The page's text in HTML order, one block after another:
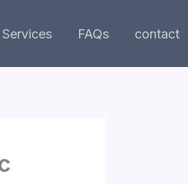
Services FAQs contact